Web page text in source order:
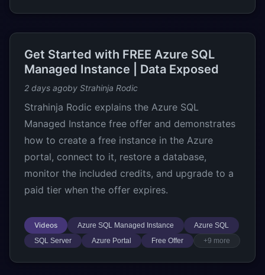
Get Started with FREE Azure SQL
Managed Instance | Data Exposed
2 days agoby Strahinja Rodic
Strahinja Rodic explains the Azure SQL
Managed Instance free offer and demonstrates
how to create a free instance in the Azure
portal, connect to it, restore a database,
monitor the included credits, and upgrade to a
paid tier when the offer expires.
Videos Azure SQL Managed Instance
Azure SQL
SQL Server
Azure Portal Free Offer +9 more